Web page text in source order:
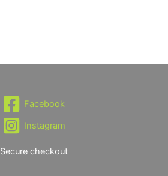
Facebook
Instagram
Secure checkout